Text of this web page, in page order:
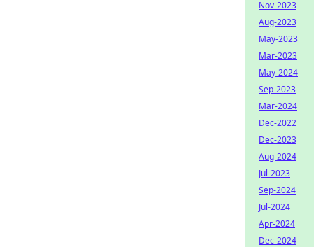
Nov-2023
Aug-2023
May-2023
Mar-2023
May-2024
Sep-2023
Mar-2024
Dec-2022
Dec-2023
Aug-2024
Jul-2023
Sep-2024
Jul-2024
Apr-2024
Dec-2024